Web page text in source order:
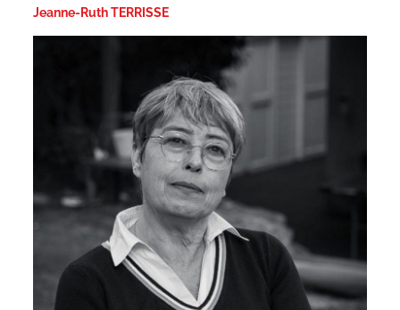
Jeanne-Ruth TERRISSE